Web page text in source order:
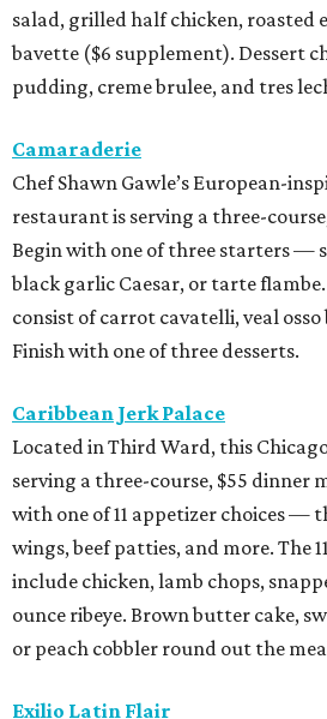
salad, grilled half chicken, roasted
bavette ($6 supplement). Dessert
pudding, creme brulee, and tres
Camaraderie
Chef Shawn Gawle’s European-
restaurant is serving a three-
Begin with one of three starters —
black garlic Caesar, or tarte
consist of carrot cavatelli, veal
Finish with one of three desserts.
Caribbean Jerk Palace
Located in Third Ward, this
serving a three-course, $55 dinner
with one of 11 appetizer choices —
wings, beef patties, and more. The
include chicken, lamb chops,
ounce ribeye. Brown butter cake,
or peach cobbler round out the
Exilio Latin Flair